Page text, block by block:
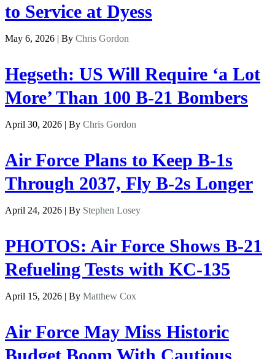
to Service at Dyess
May 6, 2026 | By Chris Gordon
Hegseth: US Will Require ‘a Lot
More’ Than 100 B-21 Bombers
April 30, 2026 | By Chris Gordon
Air Force Plans to Keep B-1s
Through 2037, Fly B-2s Longer
April 24, 2026 | By Stephen Losey
PHOTOS: Air Force Shows B-21
Refueling Tests with KC-135
April 15, 2026 | By Matthew Cox
Air Force May Miss Historic
Budget Boom With Cautious